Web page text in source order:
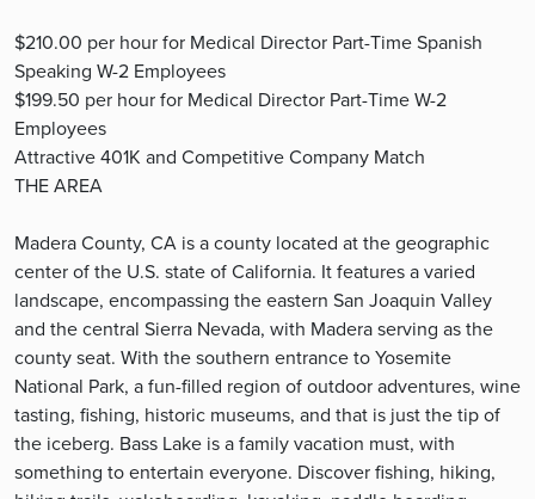
$210.00 per hour for Medical Director Part-Time Spanish
Speaking W-2 Employees
$199.50 per hour for Medical Director Part-Time W-2
Employees
Attractive 401K and Competitive Company Match
THE AREA
Madera County, CA is a county located at the geographic
center of the U.S. state of California. It features a varied
landscape, encompassing the eastern San Joaquin Valley
and the central Sierra Nevada, with Madera serving as the
county seat. With the southern entrance to Yosemite
National Park, a fun-filled region of outdoor adventures, wine
tasting, fishing, historic museums, and that is just the tip of
the iceberg. Bass Lake is a family vacation must, with
something to entertain everyone. Discover fishing, hiking,